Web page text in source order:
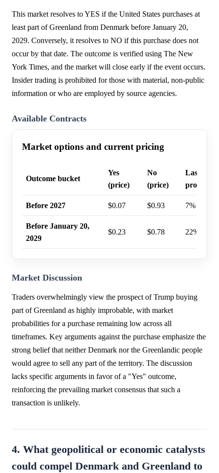
This market resolves to YES if the United States purchases at
least part of Greenland from Denmark before January 20,
2029. Conversely, it resolves to NO if this purchase does not
occur by that date. The outcome is verified using The New
York Times, and the market will close early if the event occurs.
Insider trading is prohibited for those with material, non-public
information or who are employed by source agencies.
Available Contracts
Market options and current pricing
Outcome bucket
Yes
(price)
No
(price)
Last trade
Before 2027 $0.07 $0.93 7%
Before January 20,
2029
$0.23 $0.78 22%
Market Discussion
Traders overwhelmingly view the prospect of Trump buying
part of Greenland as highly improbable, with market
probabilities for a purchase remaining low across all
timeframes. Key arguments against the purchase emphasize the
strong belief that neither Denmark nor the Greenlandic people
would agree to sell any part of the territory. The discussion
lacks specific arguments in favor of a "Yes" outcome,
reinforcing the prevailing market consensus that such a
transaction is unlikely.
4. What geopolitical or economic catalysts
could compel Denmark and Greenland to